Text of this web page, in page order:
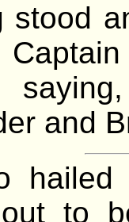
stood
and
to